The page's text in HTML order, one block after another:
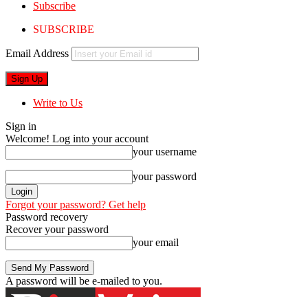
Subscribe
SUBSCRIBE
Email Address
Write to Us
Sign in
Welcome! Log into your account
your username
your password
Forgot your password? Get help
Password recovery
Recover your password
your email
A password will be e-mailed to you.